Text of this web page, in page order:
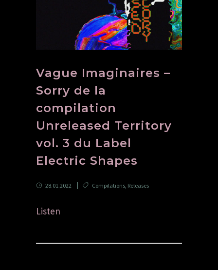
Vague Imaginaires –
Sorry de la
compilation
Unreleased Territory
vol. 3 du Label
Electric Shapes
28.01.2022 Compilations, Releases
Listen